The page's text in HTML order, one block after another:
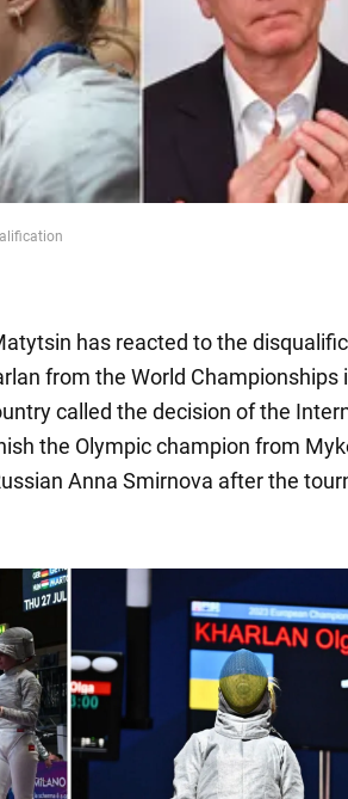
has reacted to the
from the World Championships
called the decision of the
the Olympic champion from
Anna Smirnova after the